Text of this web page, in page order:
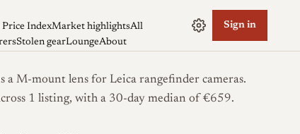
Price IndexMarket highlightsAll
Stolen gearLoungeAbout
Sign in
M-mount lens for Leica rangefinder cameras.
1 listing, with a 30-day median of €659.